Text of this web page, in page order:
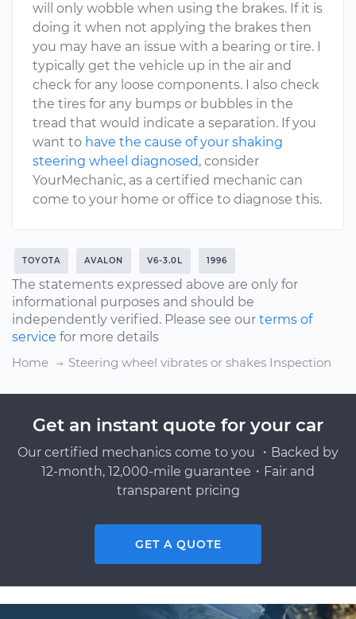
will only wobble when using the brakes. If it is
doing it when not applying the brakes then
you may have an issue with a bearing or tire. I
typically get the vehicle up in the air and
check for any loose components. I also check
the tires for any bumps or bubbles in the
tread that would indicate a separation. If you
want to have the cause of your shaking
steering wheel diagnosed, consider
YourMechanic, as a certified mechanic can
come to your home or office to diagnose this.
TOYOTA AVALON V6-3.0L 1996
The statements expressed above are only for
informational purposes and should be
independently verified. Please see our terms of
service for more details
Home
Steering wheel vibrates or shakes Inspection
Get an instant quote for your car
Our certified mechanics come to you ・Backed by
12-month, 12,000-mile guarantee・Fair and
transparent pricing
GET A QUOTE